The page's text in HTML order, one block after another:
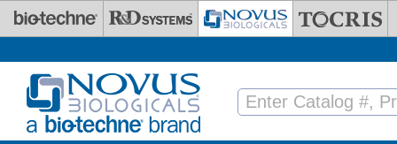
Skip to main content